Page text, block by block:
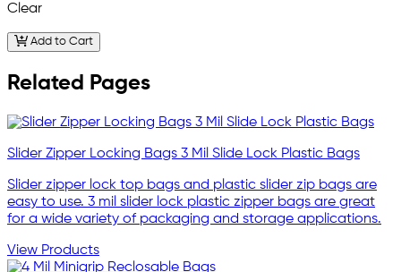
Clear
Add to Cart
Related Pages
Slider Zipper Locking Bags 3 Mil Slide Lock Plastic Bags
Slider zipper lock top bags and plastic slider zip bags are
easy to use. 3 mil slider lock plastic zipper bags are great
for a wide variety of packaging and storage applications.
View Products